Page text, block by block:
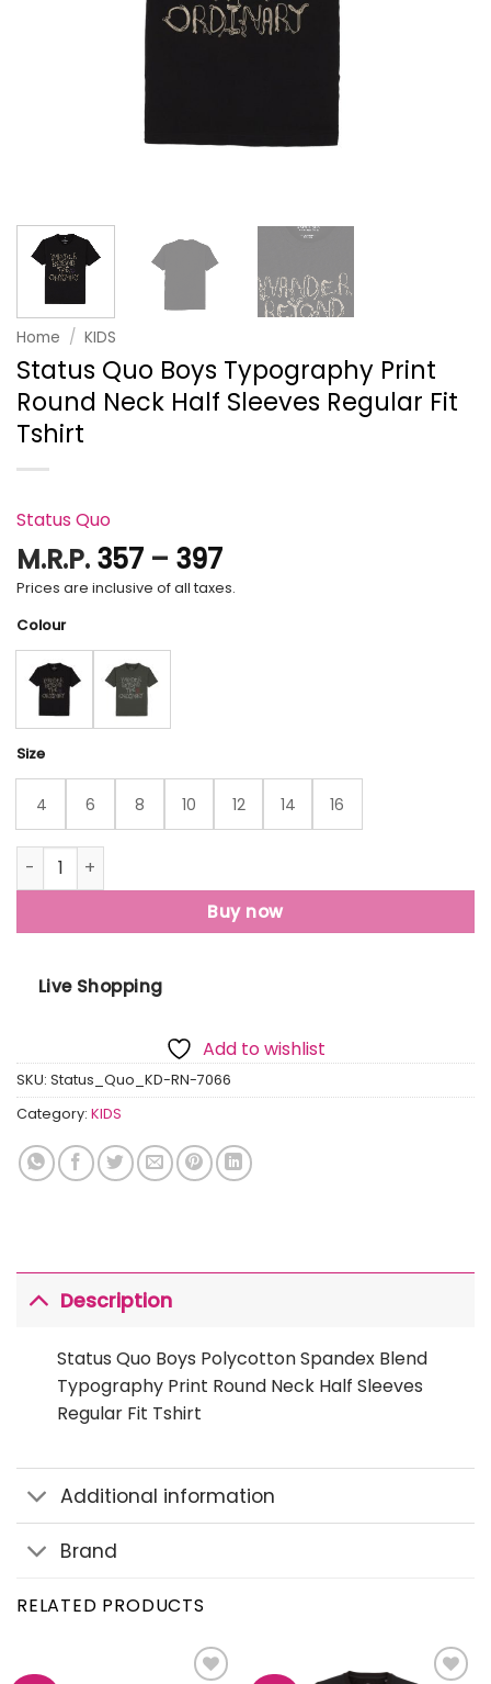
Home / KIDS
Status Quo Boys Typography Print
Round Neck Half Sleeves Regular Fit
Tshirt
Status Quo
M.R.P. 357 – 397Price
range:
Prices are inclusive of all taxes.
Colour
Size
4 6 8 10 12 14 16
Status Quo Boys Typography Print Round Neck Half
Buy now
Live Shopping
Add to wishlist
SKU: Status_Quo_KD-RN-7066
Category: KIDS
Description
Status Quo Boys Polycotton Spandex Blend
Typography Print Round Neck Half Sleeves
Regular Fit Tshirt
Additional information
Brand
RELATED PRODUCTS